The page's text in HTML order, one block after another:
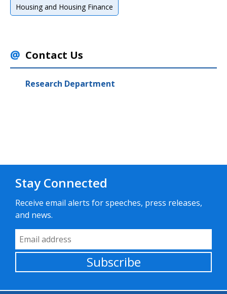
Housing and Housing Finance
Contact Us
Research Department
Stay Connected
Receive email alerts for speeches, press releases,
and news.
Email Address
Subscribe